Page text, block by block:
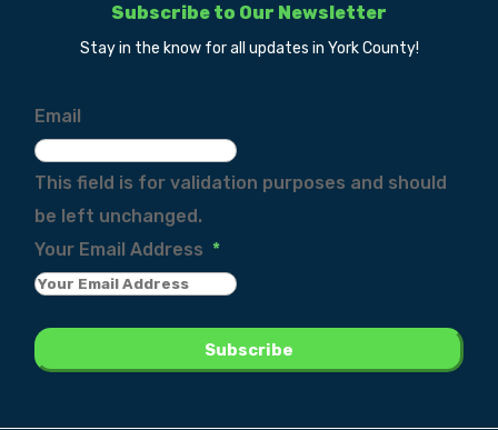
Subscribe to Our Newsletter
Stay in the know for all updates in York County!
Email
This field is for validation purposes and should
be left unchanged.
Your Email Address *